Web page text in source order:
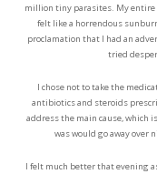
million tiny parasites. My entire
felt like a horrendous
proclamation that I had an
tried
I chose not to take the
antibiotics and steroids
address the main cause, which
was would go away over
I felt much better that evening